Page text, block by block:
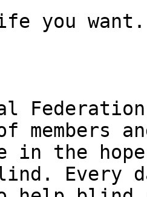
you want.
members
in the
Every